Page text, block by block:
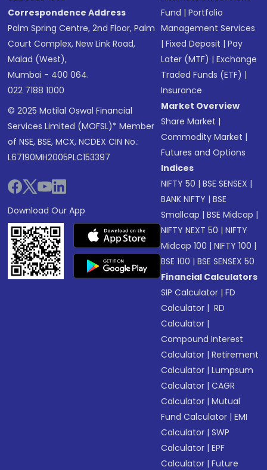
Correspondence Address
Palm Spring Centre, 2nd Floor, Palm
Court Complex, New Link Road,
Malad (West),
Mumbai - 400 064.
022 7188 1000
© 2025 Motilal Oswal Financial
Services Limited (MOFSL)* Member
of NSE, BSE, MCX, NCDEX CIN No.:
L67190MH2005PLC153397
Download Our App
Fund |Portfolio
Management Services
|Fixed Deposit |Pay
Later (MTF) |Exchange
Traded Funds (ETF) |
Insurance
Market Overview
Share Market |
Commodity Market |
Futures and Options
Indices
NIFTY 50 |BSE SENSEX |
BANK NIFTY |BSE
Smallcap |BSE Midcap |
NIFTY NEXT 50 |NIFTY
Midcap 100 |NIFTY 100 |
BSE 100 |BSE SENSEX 50
Financial Calculators
SIP Calculator |FD
Calculator | RD
Calculator |
Compound Interest
Calculator |Retirement
Calculator |Lumpsum
Calculator |CAGR
Calculator |Mutual
Fund Calculator |EMI
Calculator |SWP
Calculator |EPF
Calculator |Future